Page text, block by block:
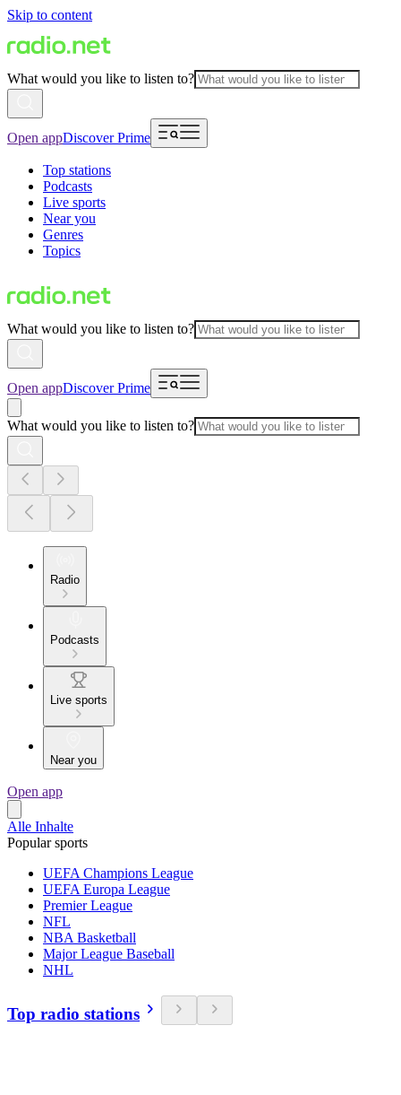
Skip to content
What would you like to listen to?
Open appDiscover Prime
Top stations
Podcasts
Live sports
Near you
Genres
Topics
What would you like to listen to?
Open appDiscover Prime
What would you like to listen to?
Radio
Podcasts
Live sports
Near you
Open app
Alle Inhalte
Popular sports
UEFA Champions League
UEFA Europa League
Premier League
NFL
NBA Basketball
Major League Baseball
NHL
Top radio stations